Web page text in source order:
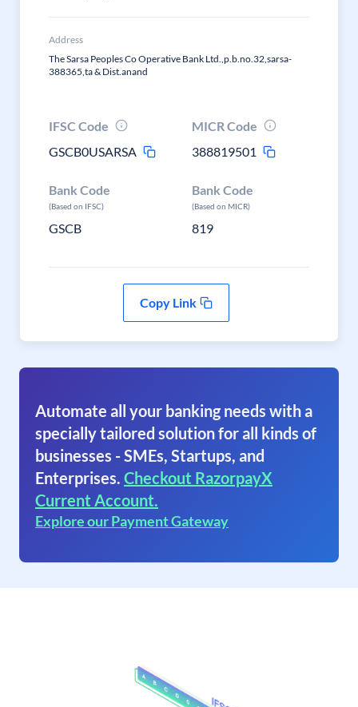
Address
The Sarsa Peoples Co Operative Bank Ltd.,p.b.no.32,sarsa-
388365,ta & Dist.anand
IFSC Code
GSCB0USARSA
MICR Code
388819501
Bank Code
(Based on IFSC)
GSCB
Bank Code
(Based on MICR)
819
Copy Link
Automate all your banking needs with a
specially tailored solution for all kinds of
businesses - SMEs, Startups, and
Enterprises. Checkout RazorpayX
Current Account.
Explore our Payment Gateway